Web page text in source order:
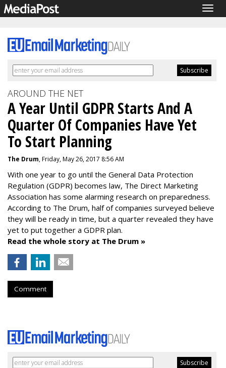
AROUND THE NET
A Year Until GDPR Starts And A
Quarter Of Companies Have Yet
To Start Planning
The Drum, Friday, May 26, 2017 8:56 AM
With one year to go until the General Data Protection
Regulation (GDPR) becomes law, The Direct Marketing
Association has some alarming research on preparedness.
According to The Drum, half of companies surveyed believe
they will be ready in time, but a quarter revealed they have
yet to put together a GDPR plan.
Read the whole story at The Drum »
Comment